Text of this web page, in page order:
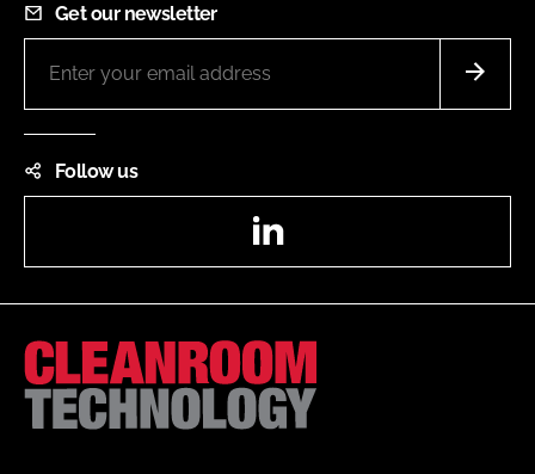
Get our newsletter
Follow us